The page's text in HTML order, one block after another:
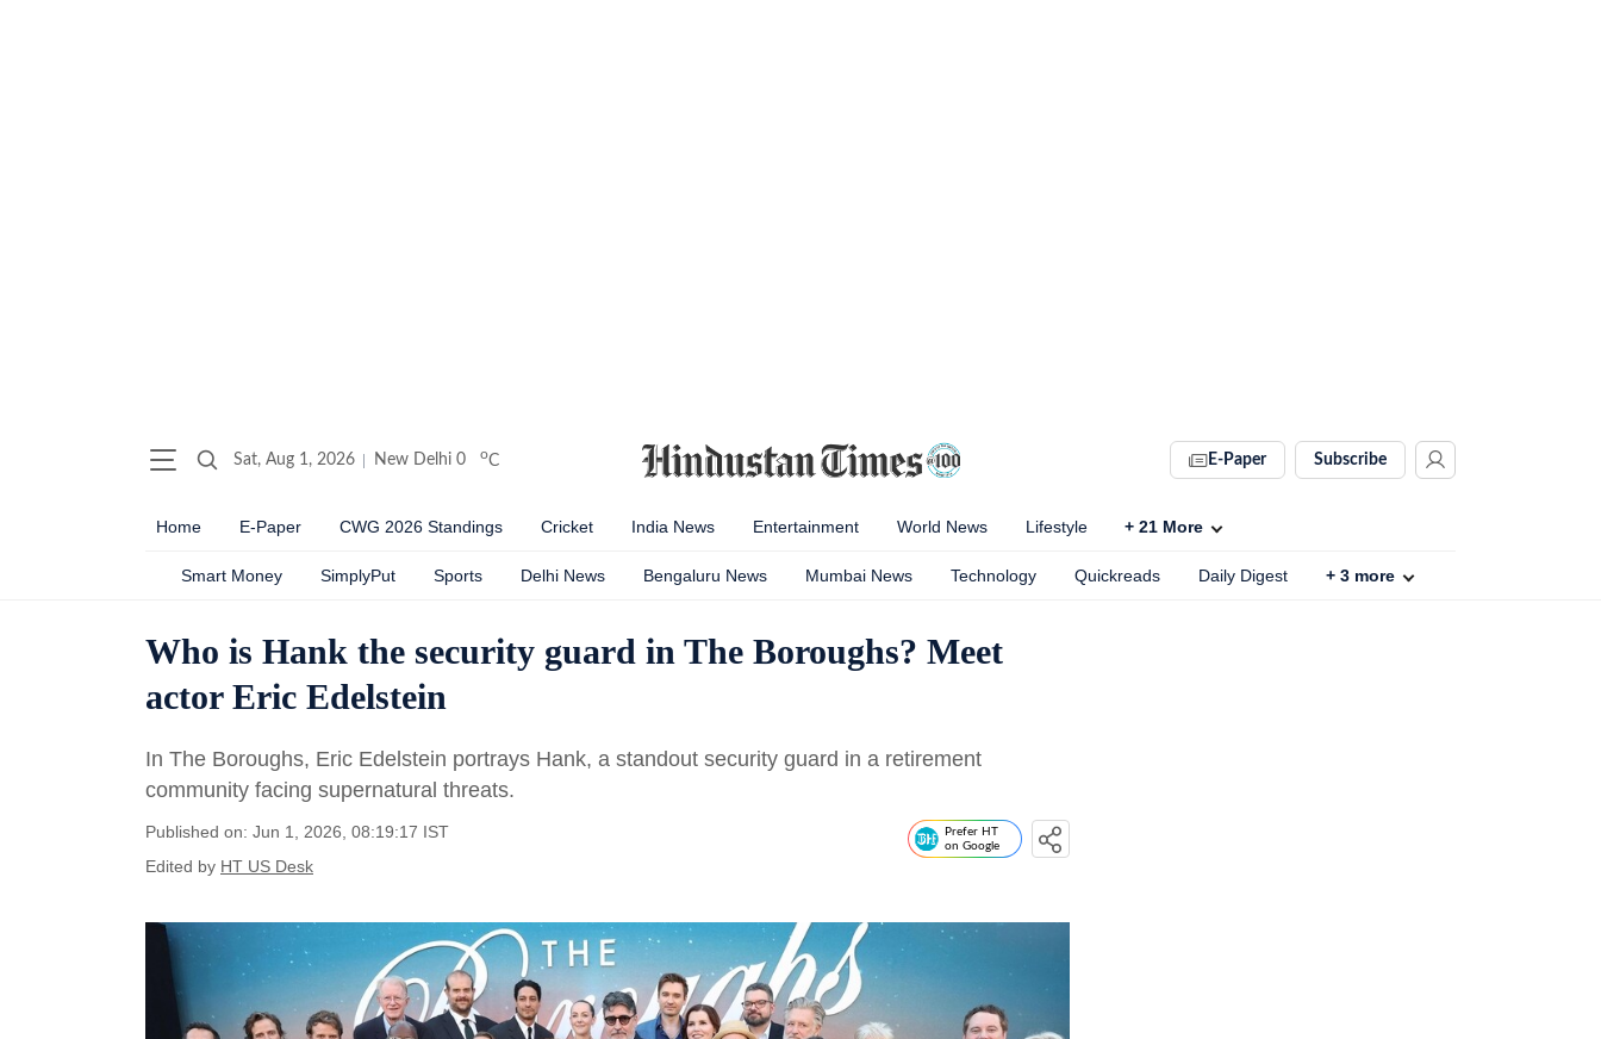
Sat, Aug 1, 2026 New Delhi 0 oC E-Paper Subscribe
Home E-Paper CWG 2026 Standings Cricket India News Entertainment World News Lifestyle + 21 More
Smart Money SimplyPut Sports Delhi News Bengaluru News Mumbai News Technology Quickreads Daily Digest + 3 more
Who is Hank the security guard in The Boroughs? Meet
actor Eric Edelstein
In The Boroughs, Eric Edelstein portrays Hank, a standout security guard in a retirement
community facing supernatural threats.
Published on: Jun 1, 2026, 08:19:17 IST
Edited by HT US Desk
Prefer HT
on Google